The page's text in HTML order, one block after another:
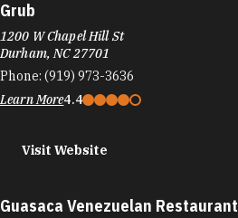
Grub
1200 W Chapel Hill St
Durham, NC 27701
Phone: (919) 973-3636
Learn More4.4
Visit Website
Guasaca Venezuelan Restaurant